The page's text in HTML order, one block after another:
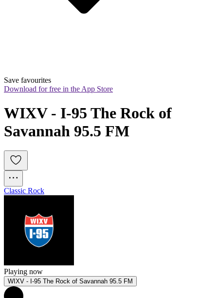
Save favourites
Download for free in the App Store
WIXV - I-95 The Rock of
Savannah 95.5 FM
Classic Rock
Playing now
WIXV - I-95 The Rock of Savannah 95.5 FM